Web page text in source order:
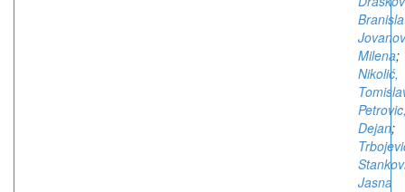
Milena;
Nikolić,
Dejan;
Jasna